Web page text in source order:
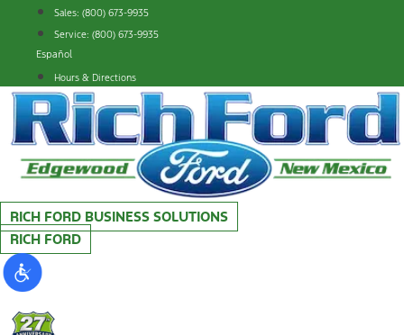
content
Sales: (800) 673-9935
Service: (800) 673-9935
Español
Hours & Directions
RICH FORD BUSINESS SOLUTIONS
RICH FORD